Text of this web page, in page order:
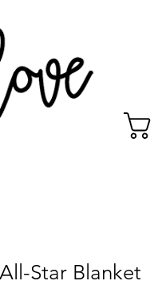
Star Blanket